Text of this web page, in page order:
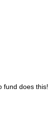
fund does this!